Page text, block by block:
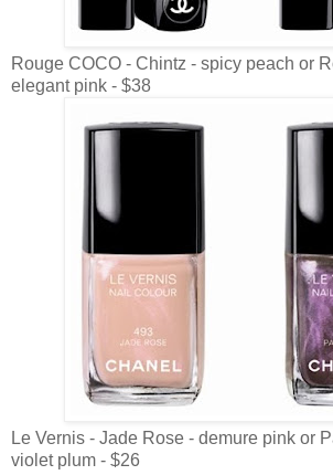
Rouge COCO - Chintz - spicy peach or
elegant pink - $38
Le Vernis - Jade Rose - demure pink or
violet plum - $26